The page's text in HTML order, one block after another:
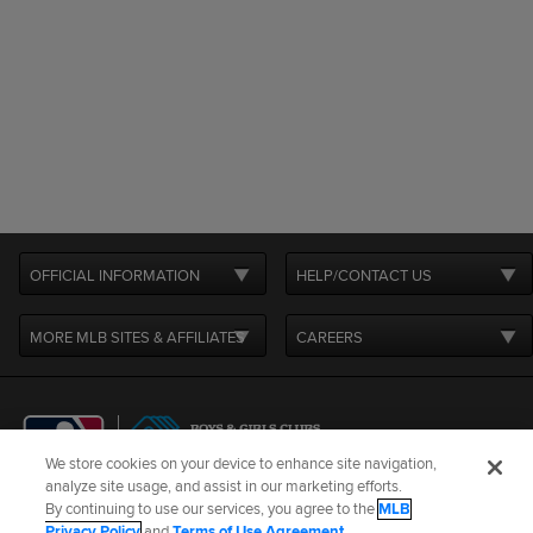
OFFICIAL INFORMATION HELP/CONTACT US
MORE MLB SITES & AFFILIATES CAREERS
Terms of Use Privacy Policy Legal Notices
Contact Us
We store cookies on your device to enhance site navigation,
analyze site usage, and assist in our marketing efforts.
By continuing to use our services, you agree to theMLB